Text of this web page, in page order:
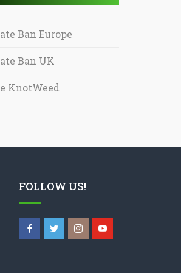
Ban Europe
Ban UK
KnotWeed
FOLLOW US!